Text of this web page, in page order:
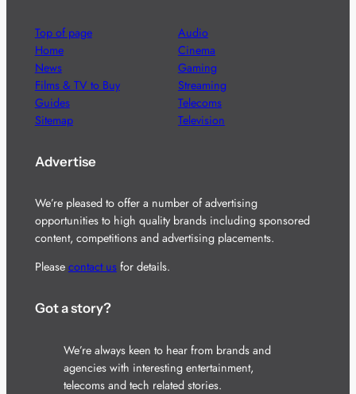
Top of page
Home
News
Films & TV to Buy
Guides
Sitemap
Audio
Cinema
Gaming
Streaming
Telecoms
Television
Advertise
We’re pleased to offer a number of advertising
opportunities to high quality brands including sponsored
content, competitions and advertising placements.
Please contact usfor details.
Got a story?
We’re always keen to hear from brands and
agencies with interesting entertainment,
telecoms and tech related stories.